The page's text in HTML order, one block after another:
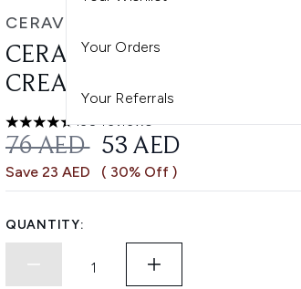
Your Orders
Your Referrals
CERAVE
CERAVE SA RENEWING
CREAM 88ML
4.72 stars out of a maximum of 5
130 reviews
RECOMMENDED RETAIL
76 AED CURRENT PRICE:
53 AED
Save 23 AED ( 30% Off )
QUANTITY: